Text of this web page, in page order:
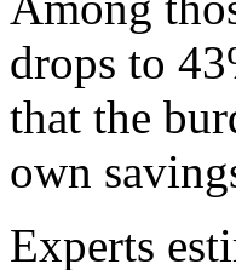
drops to
that the
own
Experts